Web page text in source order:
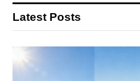
Latest Posts